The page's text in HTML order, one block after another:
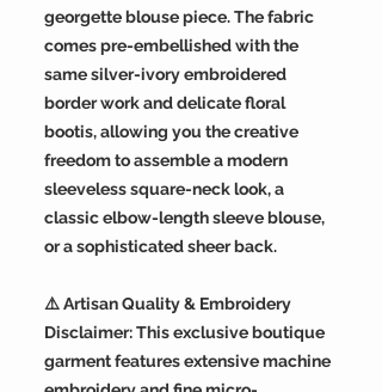
georgette blouse piece. The fabric
comes pre-embellished with the
same silver-ivory embroidered
border work and delicate floral
bootis, allowing you the creative
freedom to assemble a modern
sleeveless square-neck look, a
classic elbow-length sleeve blouse,
or a sophisticated sheer back.
⚠️ Artisan Quality & Embroidery
Disclaimer: This exclusive boutique
garment features extensive machine